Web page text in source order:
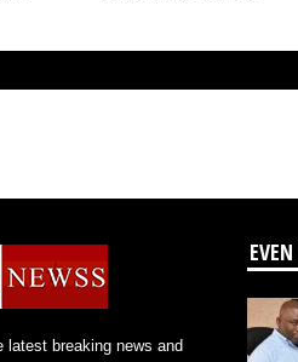
latest breaking news and